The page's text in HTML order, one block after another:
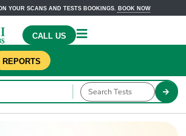
YOUR SCANS AND TESTS BOOKINGS. BOOK NOW
CALL US
REPORTS